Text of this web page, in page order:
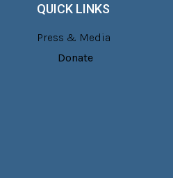
QUICK LINKS
Press & Media
Donate